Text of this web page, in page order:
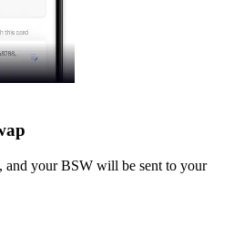
and your BSW will be sent to your